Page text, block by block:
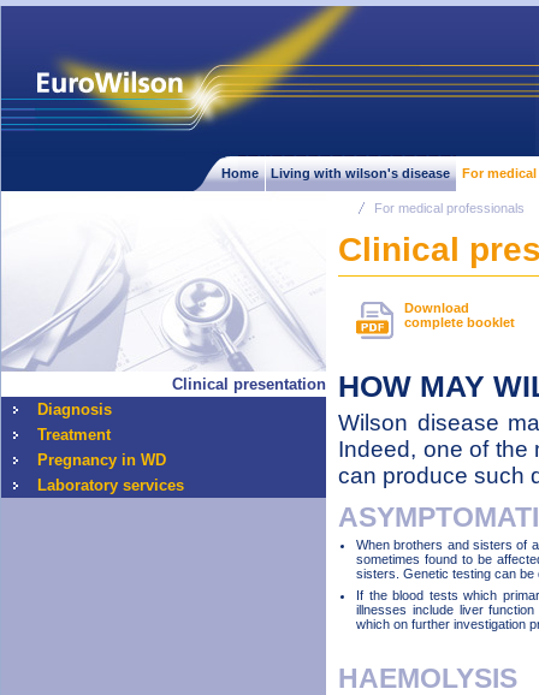
Home Living with wilson's disease For
Clinical presentation
Diagnosis
Treatment
Pregnancy in WD
Laboratory services
For medical professionals
Clinical
Download
complete booklet
HOW MAY
Wilson disease
Indeed, one of the
can produce such
When brothers and sisters of
sometimes found to be
sisters. Genetic testing can be
If the blood tests which
illnesses include liver
which on further investigation
HAEMOLYSIS